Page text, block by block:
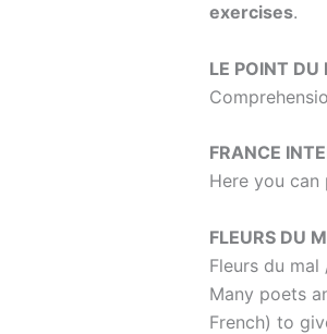
exercises.
LE POINT DU
FRANCE
Here you can
FLEURS DU
Fleurs du mal
Many poets
French) to